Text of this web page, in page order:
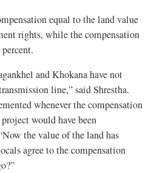
equal to the land value
rights, while the compensation
and Khokana have not
line,” said Shrestha.
whenever the compensation
would have been
the value of the land has
agree to the compensation